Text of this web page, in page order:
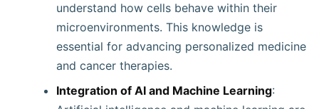
understand how cells behave within their
microenvironments. This knowledge is
essential for advancing personalized medicine
and cancer therapies.
Integration of AI and Machine Learning: